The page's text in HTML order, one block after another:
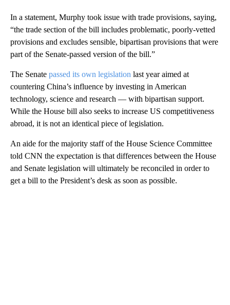
In a statement, Murphy took issue with trade provisions, saying,
“the trade section of the bill includes problematic, poorly-vetted
provisions and excludes sensible, bipartisan provisions that were
part of the Senate-passed version of the bill.”
The Senate passed its own legislation last year aimed at
countering China’s influence by investing in American
technology, science and research — with bipartisan support.
While the House bill also seeks to increase US competitiveness
abroad, it is not an identical piece of legislation.
An aide for the majority staff of the House Science Committee
told CNN the expectation is that differences between the House
and Senate legislation will ultimately be reconciled in order to
get a bill to the President’s desk as soon as possible.